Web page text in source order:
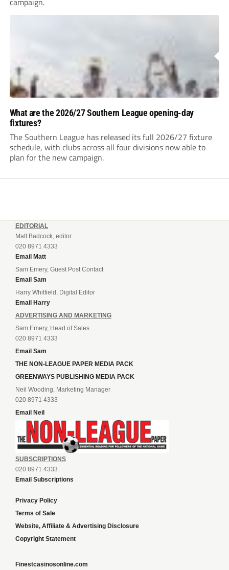
What are the 2026/27 Southern League opening-day
fixtures?
The Southern League has released its full 2026/27 fixture
schedule, with clubs across all four divisions now able to
plan for the new campaign.
EDITORIAL
Matt Badcock, editor
020 8971 4333
Email Matt
Sam Emery, Guest Post Contact
Email Sam
Harry Whitfield, Digital Editor
Email Harry
ADVERTISING AND MARKETING
Sam Emery, Head of Sales
020 8971 4333
Email Sam
THE NON-LEAGUE PAPER MEDIA PACK
GREENWAYS PUBLISHING MEDIA PACK
Neil Wooding, Marketing Manager
020 8971 4333
Email Neil
SUBSCRIPTIONS
020 8971 4333
Email Subscriptions
Privacy Policy
Terms of Sale
Website, Affiliate & Advertising Disclosure
Copyright Statement
Finestcasinosonline.com